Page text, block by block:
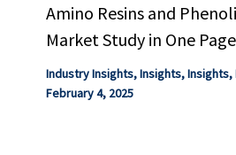
Amino Resins and
Market Study in One Page
Industry Insights,Insights,Insights,
February 4, 2025